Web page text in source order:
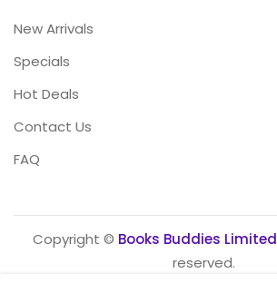
New Arrivals
Specials
Hot Deals
Contact Us
FAQ
Copyright © Books Buddies Limited
reserved.